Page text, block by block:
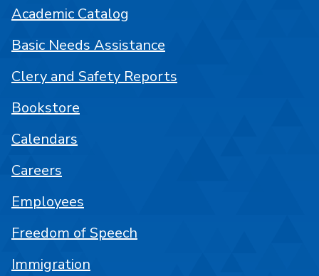
Academic Catalog
Basic Needs Assistance
Clery and Safety Reports
Bookstore
Calendars
Careers
Employees
Freedom of Speech
Immigration